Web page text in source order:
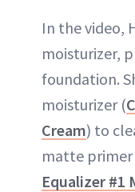
In the video,
moisturizer,
foundation.
moisturizer (
Cream) to
matte primer
Equalizer